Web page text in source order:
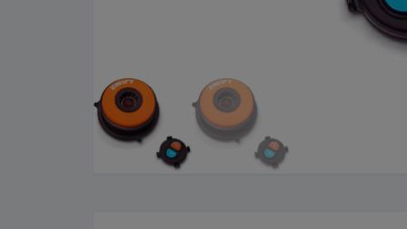
Smart Trainers